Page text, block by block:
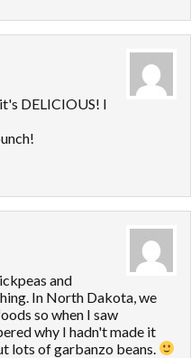
DELICIOUS! I
and
In North Dakota, we
so when I saw
why I hadn't made it
lots of garbanzo beans.